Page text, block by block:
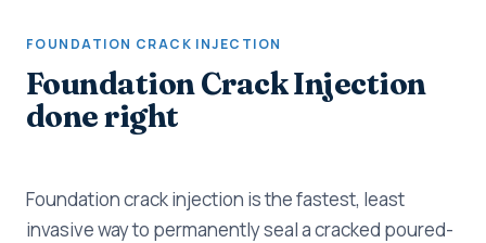
FOUNDATION CRACK INJECTION
Foundation Crack Injection
done right
Foundation crack injection is the fastest, least
invasive way to permanently seal a cracked poured-